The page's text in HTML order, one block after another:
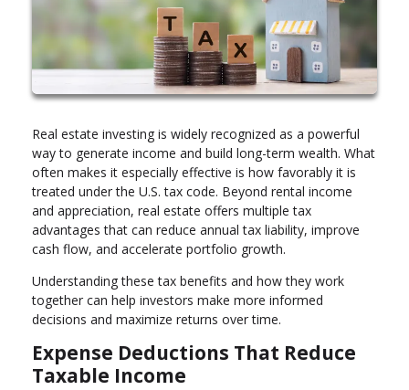
Real estate investing is widely recognized as a powerful
way to generate income and build long-term wealth. What
often makes it especially effective is how favorably it is
treated under the U.S. tax code. Beyond rental income
and appreciation, real estate offers multiple tax
advantages that can reduce annual tax liability, improve
cash flow, and accelerate portfolio growth.
Understanding these tax benefits and how they work
together can help investors make more informed
decisions and maximize returns over time.
Expense Deductions That Reduce
Taxable Income